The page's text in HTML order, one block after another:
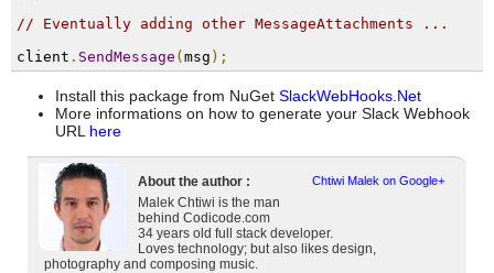
// Eventually adding other MessageAttachments ...
client . SendMessage (msg );
Install this package from NuGet SlackWebHooks.Net
More informations on how to generate your Slack Webhook
URL here
Chtiwi Malek on Google+
About the author :
Malek Chtiwi is the man
behind Codicode.com
34 years old full stack developer.
Loves technology; but also likes design,
photography and composing music.